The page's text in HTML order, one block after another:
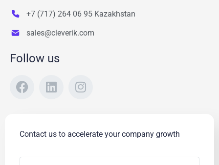
+7 (717) 264 06 95 Kazakhstan
sales@cleverik.com
Follow us
Contact us to accelerate your company growth